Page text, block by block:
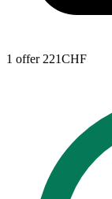
1 offer 221CHF